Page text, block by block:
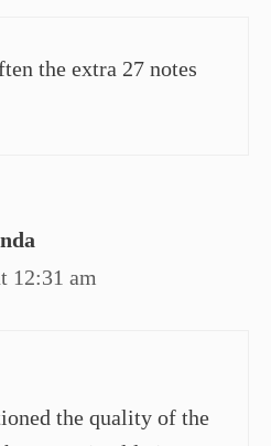
the extra 27 notes
12:31 am
the quality of the